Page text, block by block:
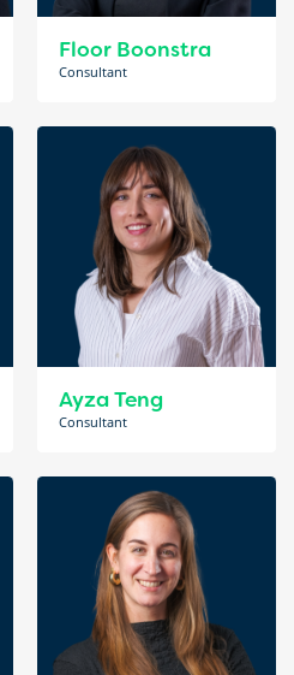
Floor Boonstra
Consultant
Ayza Teng
Consultant